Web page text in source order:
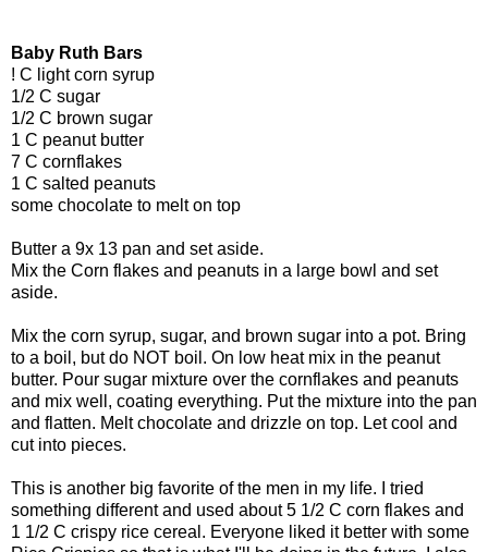
Baby Ruth Bars
! C light corn syrup
1/2 C sugar
1/2 C brown sugar
1 C peanut butter
7 C cornflakes
1 C salted peanuts
some chocolate to melt on top
Butter a 9x 13 pan and set aside.
Mix the Corn flakes and peanuts in a large bowl and set
aside.
Mix the corn syrup, sugar, and brown sugar into a pot. Bring
to a boil, but do NOT boil. On low heat mix in the peanut
butter. Pour sugar mixture over the cornflakes and peanuts
and mix well, coating everything. Put the mixture into the pan
and flatten. Melt chocolate and drizzle on top. Let cool and
cut into pieces.
This is another big favorite of the men in my life. I tried
something different and used about 5 1/2 C corn flakes and
1 1/2 C crispy rice cereal. Everyone liked it better with some